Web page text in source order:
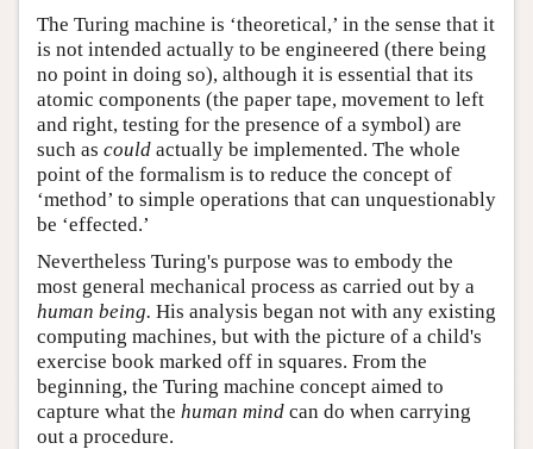
The Turing machine is ‘theoretical,’ in the sense that it
is not intended actually to be engineered (there being
no point in doing so), although it is essential that its
atomic components (the paper tape, movement to left
and right, testing for the presence of a symbol) are
such as could actually be implemented. The whole
point of the formalism is to reduce the concept of
‘method’ to simple operations that can unquestionably
be ‘effected.’
Nevertheless Turing's purpose was to embody the
most general mechanical process as carried out by a
human being. His analysis began not with any existing
computing machines, but with the picture of a child's
exercise book marked off in squares. From the
beginning, the Turing machine concept aimed to
capture what the human mind can do when carrying
out a procedure.